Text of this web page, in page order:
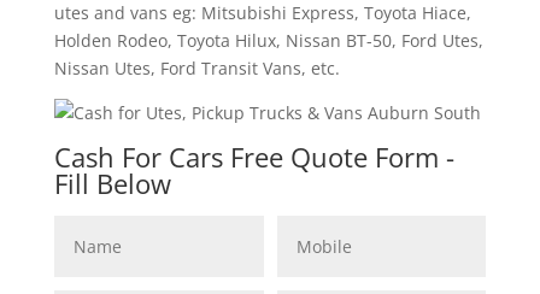
utes and vans eg: Mitsubishi Express, Toyota Hiace,
Holden Rodeo, Toyota Hilux, Nissan BT-50, Ford Utes,
Nissan Utes, Ford Transit Vans, etc.
Cash For Cars Free Quote Form -
Fill Below